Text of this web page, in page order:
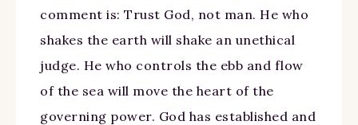
comment is: Trust God, not man. He who
shakes the earth will shake an unethical
judge. He who controls the ebb and flow
of the sea will move the heart of the
governing power. God has established and